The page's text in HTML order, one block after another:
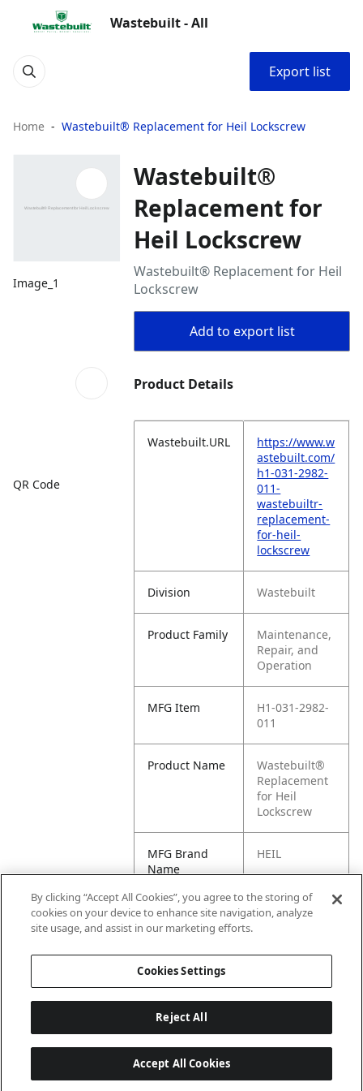
Wastebuilt - All
Export list
Home Wastebuilt® Replacement for Heil Lockscrew
Image_1
QR Code
Wastebuilt®
Replacement for
Heil Lockscrew
Wastebuilt® Replacement for Heil
Lockscrew
Add to export list
Product Details
Wastebuilt.URL
https://www.w
astebuilt.com/
h1-031-2982-
011-
wastebuiltr-
replacement-
for-heil-
lockscrew
Division Wastebuilt
Product Family
Maintenance,
Repair, and
Operation
MFG Item
H1-031-2982-
011
Product Name
Wastebuilt®
Replacement
for Heil
Lockscrew
MFG Brand
Name
HEIL
Cross
Reference
031-2982-011
By clicking “Accept All Cookies”, you agree to the storing of
cookies on your device to enhance site navigation, analyze
site usage, and assist in our marketing efforts.
Cookies Settings
Reject All
Accept All Cookies